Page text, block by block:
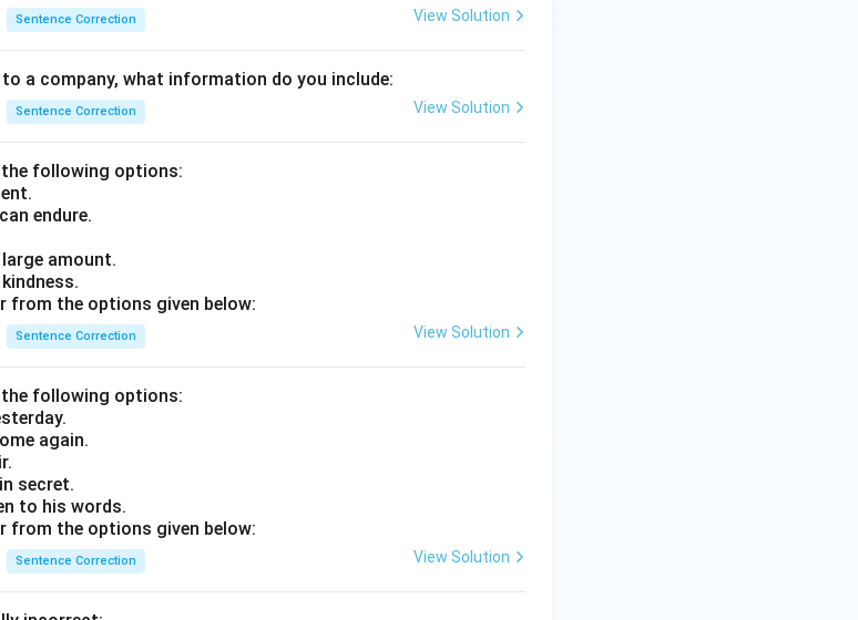
Sentence Correction View Solution
a company, what information do you include:
Sentence Correction View Solution
following options:
endure.
amount.
from the options given below:
Sentence Correction View Solution
following options:
again.
secret.
to his words.
from the options given below:
Sentence Correction View Solution